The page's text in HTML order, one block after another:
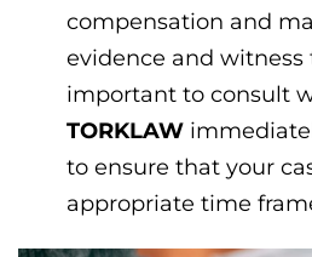
compensation and
evidence and witness
important to consult
TORKLAW
to ensure that your
appropriate time